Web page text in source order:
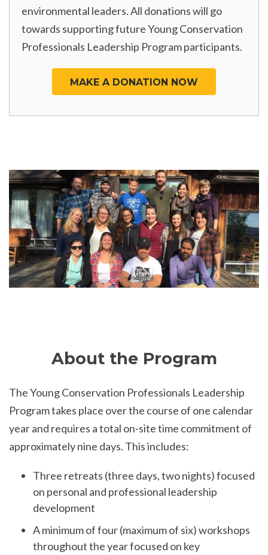
environmental leaders. All donations will go
towards supporting future Young Conservation
Professionals Leadership Program participants.
MAKE A DONATION NOW
About the Program
The Young Conservation Professionals Leadership
Program takes place over the course of one calendar
year and requires a total on-site time commitment of
approximately nine days. This includes:
Three retreats (three days, two nights) focused
on personal and professional leadership
development
A minimum of four (maximum of six) workshops
throughout the year focused on key